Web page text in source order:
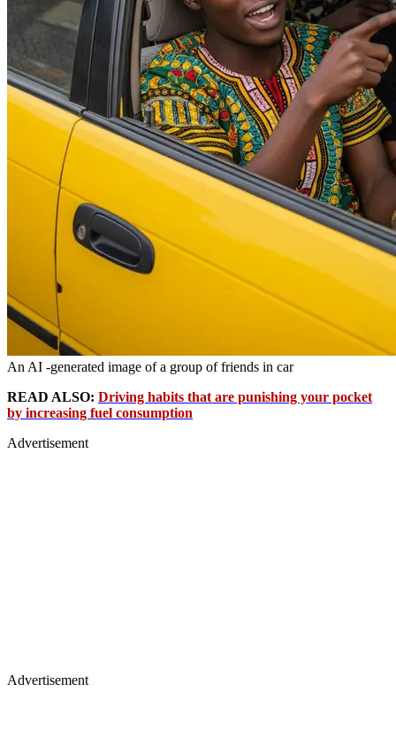
An AI -generated image of a group of friends in car
READ ALSO: Driving habits that are punishing your pocket
by increasing fuel consumption
Advertisement
Advertisement